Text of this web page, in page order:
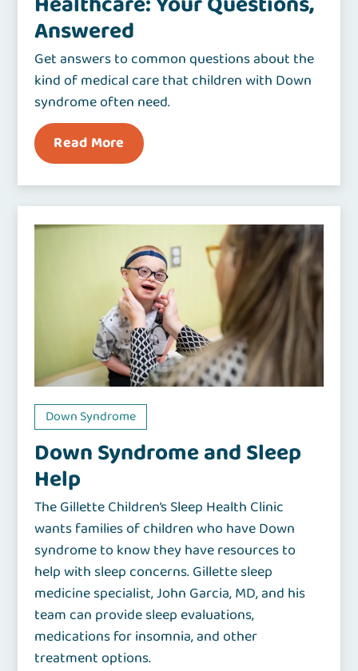
Answered
Get answers to common questions about the
kind of medical care that children with Down
syndrome often need.
Read More
Down Syndrome
Down Syndrome and Sleep
Help
The Gillette Children’s Sleep Health Clinic
wants families of children who have Down
syndrome to know they have resources to
help with sleep concerns. Gillette sleep
medicine specialist, John Garcia, MD, and his
team can provide sleep evaluations,
medications for insomnia, and other
treatment options.